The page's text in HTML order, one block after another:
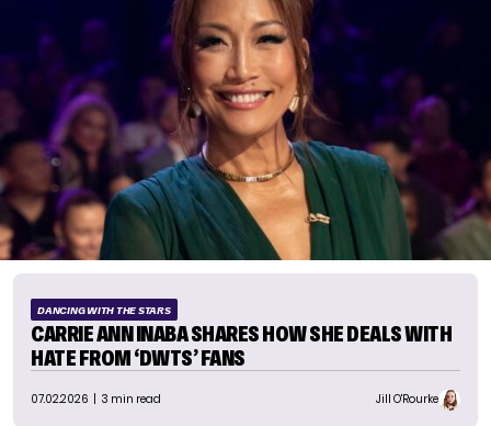
DANCING WITH THE STARS
CARRIE ANN INABA SHARES HOW SHE DEALS WITH
HATE FROM ‘DWTS’ FANS
07.02.2026 | 3 min read Jill O'Rourke